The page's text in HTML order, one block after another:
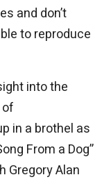
and don’t
to reproduce
into the
in a brothel as
From a Dog”
Gregory Alan